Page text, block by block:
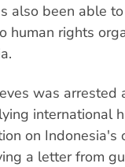
also been able
human rights
was arrested
international
on Indonesia's
a letter from